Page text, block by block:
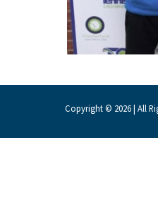
UK Best Private Schools
UK best Prep Schools
Copyright © 2026 | All